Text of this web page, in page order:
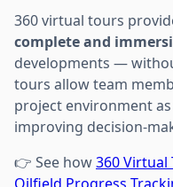
360 virtual tours
complete and
developments —
tours allow team
project environment
improving decision-
👉 See how360 Virtual
Oilfield Progress